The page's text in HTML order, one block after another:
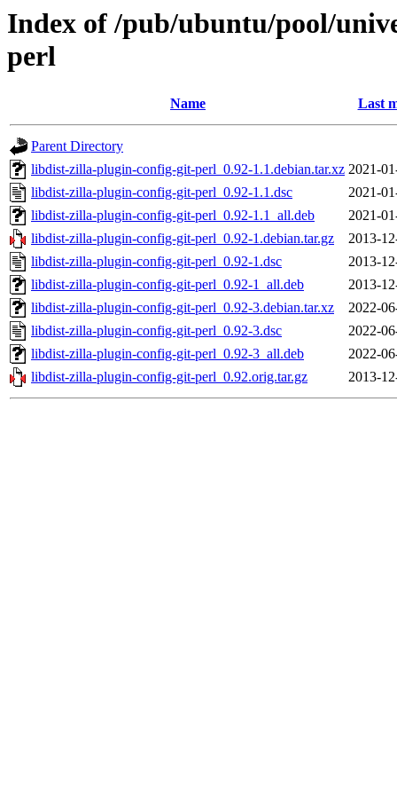
Index of /pub/ubuntu/pool/
perl
Name Last
Parent Directory
libdist-zilla-plugin-config-git-perl_0.92-1.1.debian.tar.xz 2021-
libdist-zilla-plugin-config-git-perl_0.92-1.1.dsc
2021-
libdist-zilla-plugin-config-git-perl_0.92-1.1_all.deb
2021-
libdist-zilla-plugin-config-git-perl_0.92-1.debian.tar.gz
2013-
libdist-zilla-plugin-config-git-perl_0.92-1.dsc
2013-
libdist-zilla-plugin-config-git-perl_0.92-1_all.deb
2013-
libdist-zilla-plugin-config-git-perl_0.92-3.debian.tar.xz
2022-
libdist-zilla-plugin-config-git-perl_0.92-3.dsc
2022-
libdist-zilla-plugin-config-git-perl_0.92-3_all.deb
2022-
libdist-zilla-plugin-config-git-perl_0.92.orig.tar.gz
2013-